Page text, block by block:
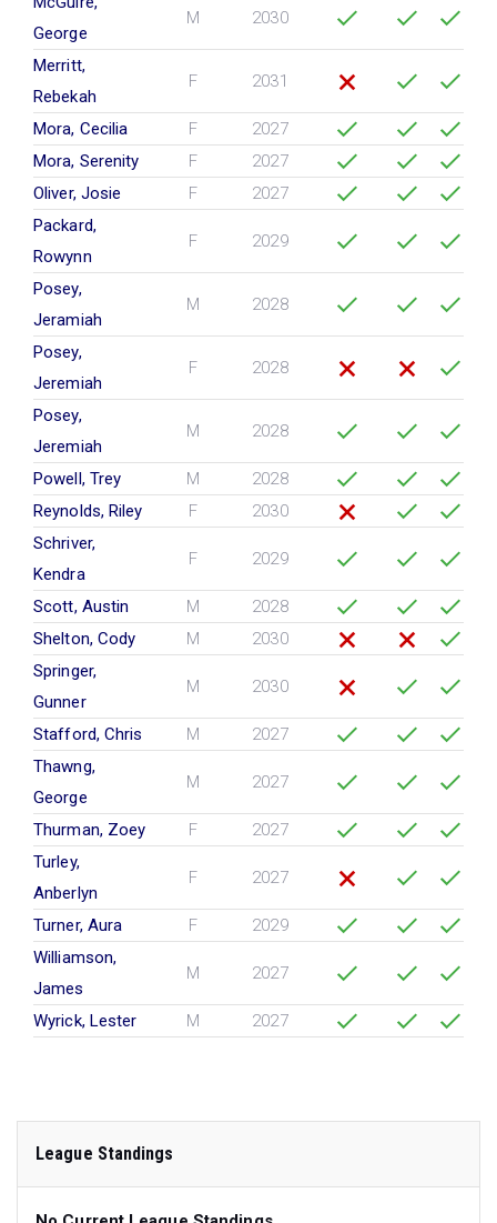
George
M 2030
Merritt,
Rebekah
F 2031
Mora, Cecilia F
2027
Mora, Serenity
F
2027
Oliver, Josie
F
2027
Packard,
Rowynn
F 2029
Posey,
Jeramiah
M 2028
Posey,
Jeremiah
F 2028
Posey,
Jeremiah
M 2028
Powell, Trey M
2028
Reynolds, Riley
F
2030
Schriver,
Kendra
F 2029
Scott, Austin M
2028
Shelton, Cody
M
2030
Springer,
Gunner
M 2030
Stafford, Chris M
2027
Thawng,
George
M 2027
Thurman, Zoey F
2027
Turley,
Anberlyn
F 2027
Turner, Aura F
2029
Williamson,
James
M 2027
Wyrick, Lester M 2027
League Standings